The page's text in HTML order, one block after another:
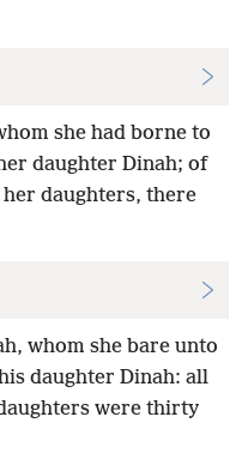
she had borne to
daughter Dinah; of
daughters, there
whom she bare unto
daughter Dinah: all
were thirty